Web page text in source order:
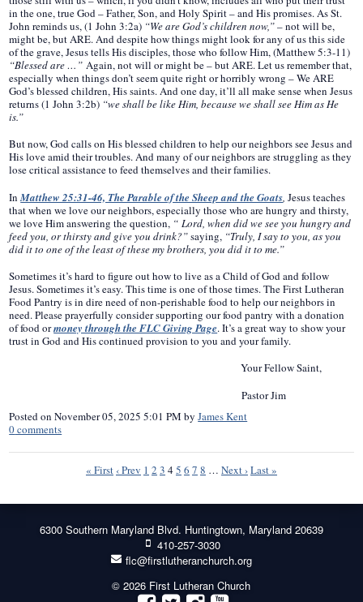
in the one, true God – Father, Son, and Holy Spirit – and His promises. As St.
John reminds us, (1 John 3:2a) “We are God’s children now,”– not will be,
might be, but ARE. And despite how things might look for any of us this side
of the grave, Jesus tells His disciples, those who follow Him, (Matthew 5:3-11)
“Blessed are …”Again, not will or might be – but ARE. Let us remember that,
especially when things don’t seem quite right or horribly wrong – We ARE
God’s blessed children, His saints. And one day, it’ll all make sense when Jesus
returns (1 John 3:2b) “we shall be like Him, because we shall see Him as He
is.”
But now, God calls on His blessed children to help our neighbors see Jesus and
His love amid their troubles. And many of our neighbors are struggling as they
lose critical assistance to feed themselves and their families.
InMatthew 25:31-46, The Parable of the Sheep and the Goats, Jesus teaches
that when we love our neighbors, especially those who are hungry and thirsty,
we love Him answering the question, “ Lord, when did we see you hungry and
feed you, or thirsty and give you drink?”saying, “Truly, I say to you, as you
did it to one of the least of these my brothers, you did it to me.”
Sometimes it’s hard to figure out how to live as a Child of God and follow
Jesus. Sometimes it’s easy. This time is one of those times. The First Lutheran
Food Pantry is in dire need of non-perishable food to help our neighbors in
need. Please prayerfully consider supporting our food pantry with a donation
of food ormoney through the FLC Giving Page. It’s a great way to show your
trust in God and His continued provision to you and your family.
Your Fellow Saint,
Pastor Jim
Posted onNovember 05, 2025 5:01 PM byJames Kent
0comments
« First ‹ Prev 1 2 3 4 5 6 7 8 … Next ›Last »
6300 Southern Maryland Blvd. Huntingtown, Maryland 20639
410-257-3030
flc@firstlutheranchurch.org
© 2026 First Lutheran Church